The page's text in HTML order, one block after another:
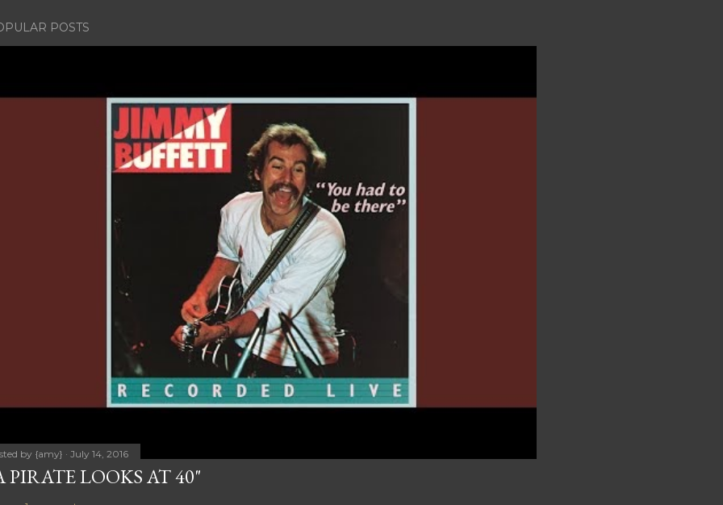
POSTS
by {amy} July 14, 2016
PIRATE LOOKS AT 40"